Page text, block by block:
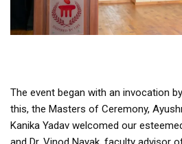
The event began with an invocation
this, the Masters of Ceremony,
Kanika Yadav welcomed our